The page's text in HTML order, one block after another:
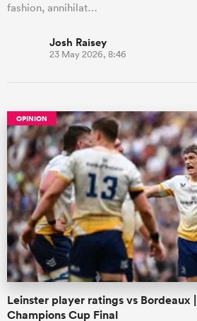
fashion, annihilat…
Josh Raisey
23 May 2026, 8:46
OPINION
Leinster player ratings vs Bordeaux
Champions Cup Final